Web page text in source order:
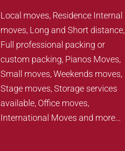
Local moves, Residence Internal
moves, Long and Short distance,
Full professional packing or
custom packing, Pianos Moves,
Small moves, Weekends moves,
Stage moves, Storage services
available, Office moves,
International Moves and more…